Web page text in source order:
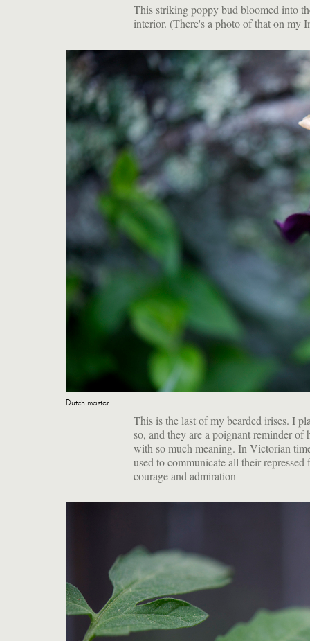
This striking poppy bud bloomed into
interior. (There's a photo of that on my
Dutch master
This is the last of my bearded irises. I
so, and they are a poignant reminder
with so much meaning. In Victorian
used to communicate all their
courage and admiration